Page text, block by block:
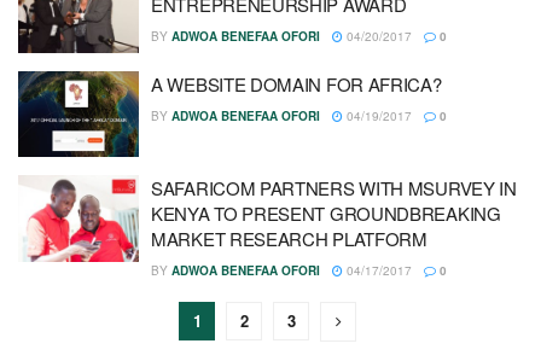
BY ADWOA BENEFAA OFORI 04/20/2017 0
A WEBSITE DOMAIN FOR AFRICA?
BY ADWOA BENEFAA OFORI 04/19/2017 0
SAFARICOM PARTNERS WITH MSURVEY IN
KENYA TO PRESENT GROUNDBREAKING
MARKET RESEARCH PLATFORM
BY ADWOA BENEFAA OFORI 04/17/2017 0
1 2 3